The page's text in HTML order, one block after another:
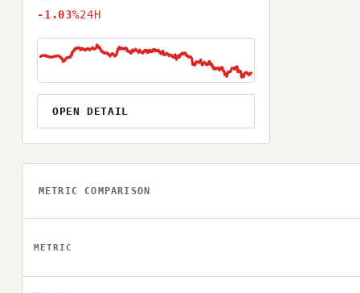
-1.03%24H
OPEN DETAIL
METRIC COMPARISON
METRIC